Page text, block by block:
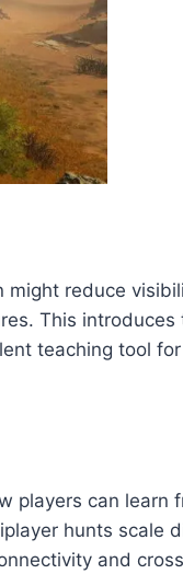
might reduce
This introduces
teaching tool
players can learn
hunts scale
and